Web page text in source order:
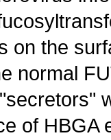
on the
normal
of